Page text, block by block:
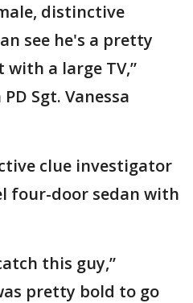
distinctive
see he's a pretty
a large TV,”
Sgt. Vanessa
clue investigator
four-door sedan with
this guy,”
pretty bold to go